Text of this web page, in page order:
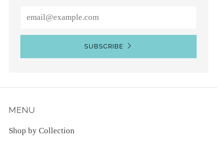
SUBSCRIBE
MENU
Shop by Collection